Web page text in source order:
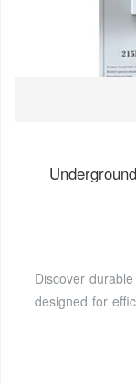
Discover
designed for